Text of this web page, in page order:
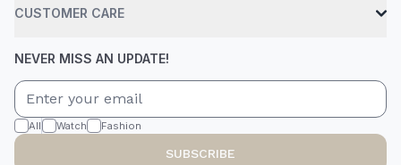
CUSTOMER CARE
NEVER MISS AN UPDATE!
All Watch Fashion
SUBSCRIBE